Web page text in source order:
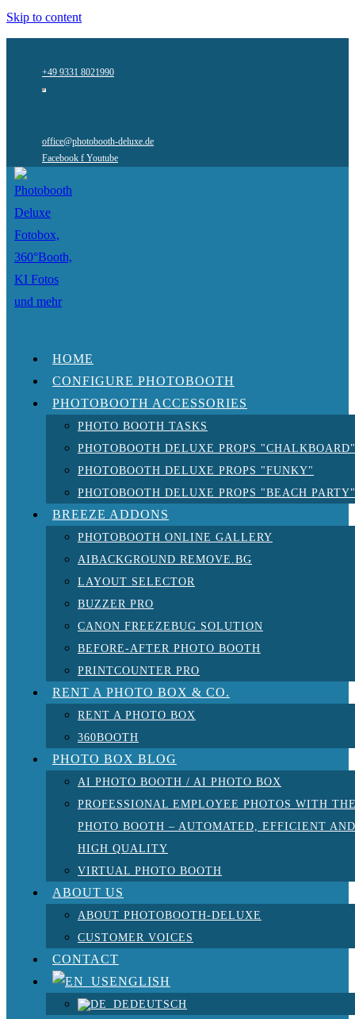
Skip to content
+49 9331 8021990
office@photobooth-deluxe.de
Facebook f Youtube
HOME
CONFIGURE PHOTOBOOTH
PHOTOBOOTH ACCESSORIES
PHOTO BOOTH TASKS
PHOTOBOOTH DELUXE PROPS "CHALKBOARD"
PHOTOBOOTH DELUXE PROPS "FUNKY"
PHOTOBOOTH DELUXE PROPS "BEACH PARTY"
BREEZE ADDONS
PHOTOBOOTH ONLINE GALLERY
AIBACKGROUND REMOVE.BG
LAYOUT SELECTOR
BUZZER PRO
CANON FREEZEBUG SOLUTION
BEFORE-AFTER PHOTO BOOTH
PRINTCOUNTER PRO
RENT A PHOTO BOX & CO.
RENT A PHOTO BOX
360BOOTH
PHOTO BOX BLOG
AI PHOTO BOOTH / AI PHOTO BOX
PROFESSIONAL EMPLOYEE PHOTOS WITH
PHOTO BOOTH – AUTOMATED, EFFICIENT AND
HIGH QUALITY
VIRTUAL PHOTO BOOTH
ABOUT US
ABOUT PHOTOBOOTH-DELUXE
CUSTOMER VOICES
CONTACT
ENGLISH
DEUTSCH